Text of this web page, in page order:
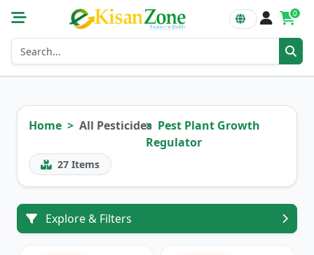
0
Home All Pesticides Pest Plant Growth
Regulator
27 Items
Explore & Filters